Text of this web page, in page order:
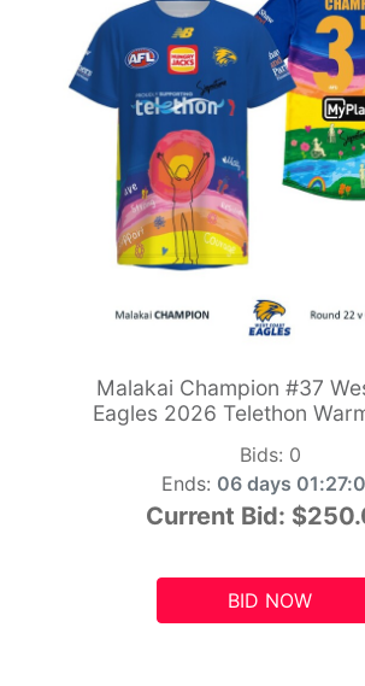
Malakai Champion #37
Eagles 2026 Telethon
Bids: 0
Ends: 06 days
Current Bid:
BID NOW